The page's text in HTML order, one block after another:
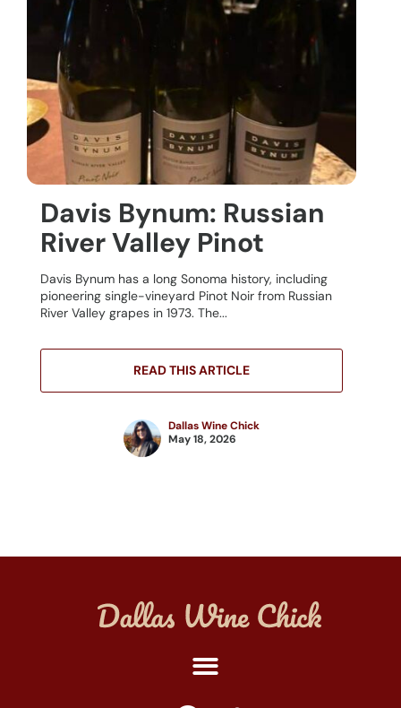
Davis Bynum: Russian
River Valley Pinot
Davis Bynum has a long Sonoma history, including
pioneering single-vineyard Pinot Noir from Russian
River Valley grapes in 1973. The...
READ THIS ARTICLE
Dallas Wine Chick
May 18, 2026